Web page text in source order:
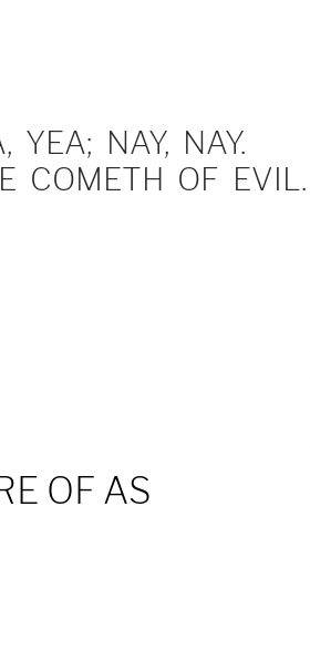
NAY, NAY.
COMETH OF EVIL.
OF AS